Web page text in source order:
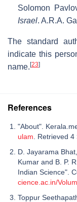
Solomon
Israel. A.R.A.
The standard
indicate this
name. [23]
References
"About".
ulam . Retrieved
D. Jayarama
Kumar and B. P.
Indian Science".
cience.ac.in/
Toppur